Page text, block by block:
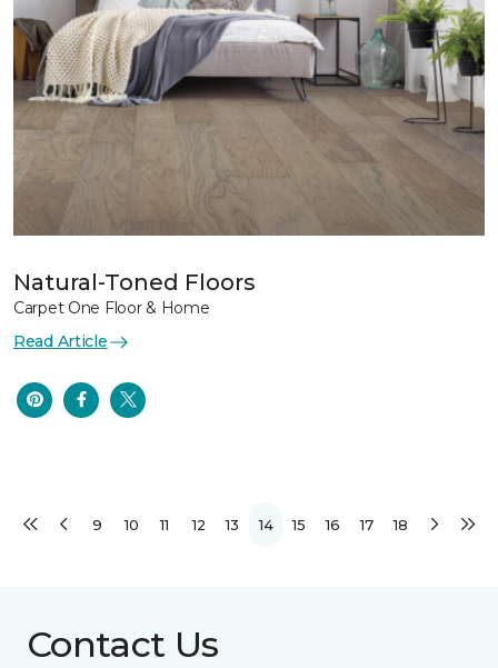
Natural-Toned Floors
Carpet One Floor & Home
Read Article
9 10 11 12 13 14 15 16 17 18
Contact Us